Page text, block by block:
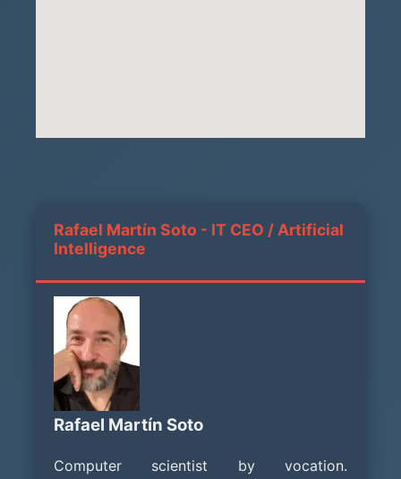
Rafael Martín Soto - IT CEO / Artificial
Intelligence
Rafael Martín Soto
Computer scientist by vocation.